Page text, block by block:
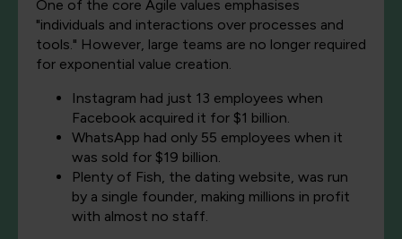
One of the core Agile values emphasises
"individuals and interactions over processes and
tools." However, large teams are no longer required
for exponential value creation.
Instagram had just 13 employees when
Facebook acquired it for $1 billion.
WhatsApp had only 55 employees when it
was sold for $19 billion.
Plenty of Fish, the dating website, was run
by a single founder, making millions in profit
with almost no staff.